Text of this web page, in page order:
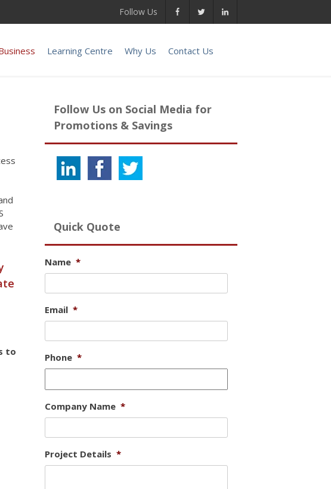
Follow Us
Learning Centre Why Us Contact Us
to
Follow Us on Social Media for
Promotions & Savings
Quick Quote
Name *
Email *
Phone *
Company Name *
Project Details *